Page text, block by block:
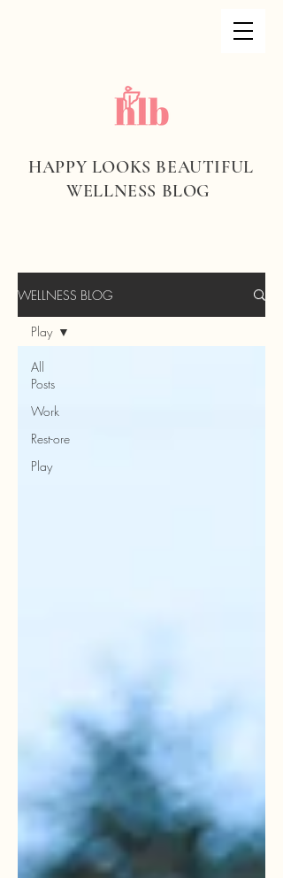
HAPPY LOOKS BEAUTIFUL
WELLNESS BLOG
WELLNESS BLOG
All
Posts
Work
Rest-ore
Play
Play